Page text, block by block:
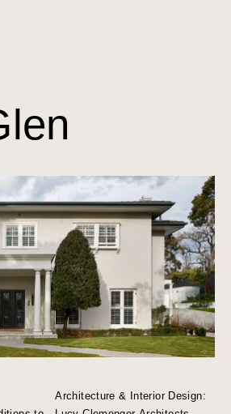
Architecture & Interior Design: